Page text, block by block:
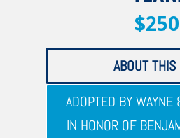
$250
ABOUT THIS
ADOPTED BY WAYNE
IN HONOR OF